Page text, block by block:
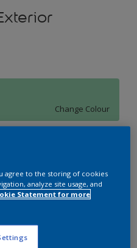
Change Colour
agree to the storing of cookies
analyze site usage, and
Statement for more